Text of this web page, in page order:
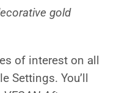
gold
of interest on all
You’ll